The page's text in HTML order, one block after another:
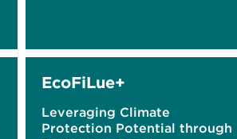
EcoFiLue+
Leveraging Climate
Protection Potential through